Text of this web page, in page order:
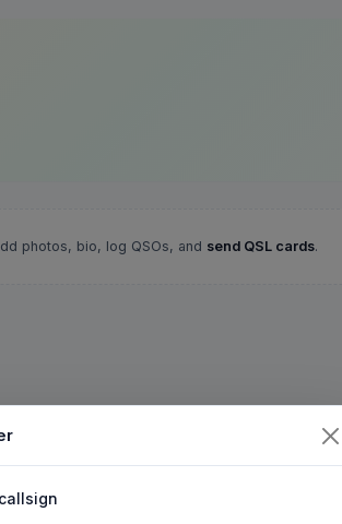
photos, bio, log QSOs, and send QSL cards.